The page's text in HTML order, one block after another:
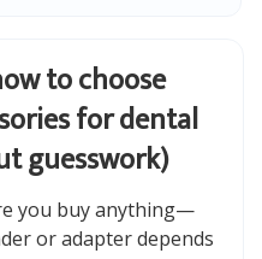
to choose
for dental
guesswork)
you buy anything—
or adapter depends